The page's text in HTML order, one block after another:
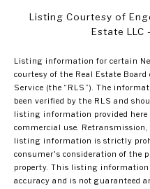
Listing Courtesy of
Estate LLC
Listing information for certain
courtesy of the Real Estate
Service (the “RLS”). The
been verified by the RLS and
listing information provided here
commercial use.
listing information is strictly
consumer's consideration of the
property. This listing
accuracy and is not guaranteed